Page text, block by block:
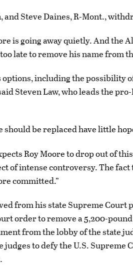
and Steve Daines, R-Mont.,
is going away quietly. And the
late to remove his name from
options, including the possibility
Steven Law, who leads the
should be replaced have little
Roy Moore to drop out of
of intense controversy. The
committed.”
from his state Supreme Court
order to remove a 5,200-
from the lobby of the state
to defy the U.S. Supreme